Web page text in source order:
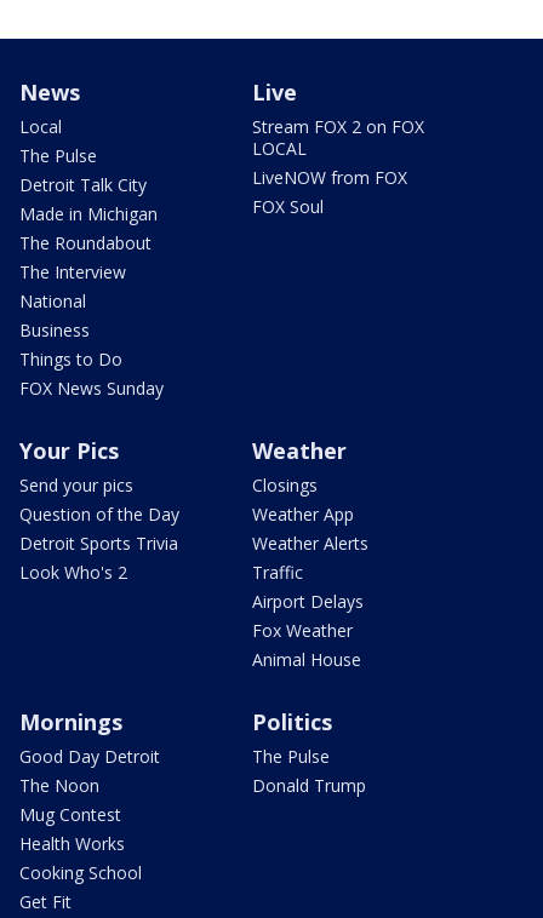
News
Local
The Pulse
Detroit Talk City
Made in Michigan
The Roundabout
The Interview
National
Business
Things to Do
FOX News Sunday
Live
Stream FOX 2 on FOX
LOCAL
LiveNOW from FOX
FOX Soul
Your Pics
Send your pics
Question of the Day
Detroit Sports Trivia
Look Who's 2
Weather
Closings
Weather App
Weather Alerts
Traffic
Airport Delays
Fox Weather
Animal House
Mornings
Good Day Detroit
The Noon
Mug Contest
Health Works
Cooking School
Get Fit
Politics
The Pulse
Donald Trump